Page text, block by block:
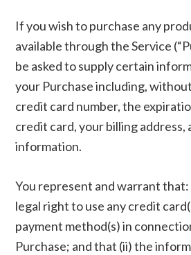
If you wish to purchase any
available through the Service
be asked to supply certain
your Purchase including,
credit card number, the
credit card, your billing address,
information.
You represent and warrant that:
legal right to use any credit
payment method(s) in
Purchase; and that (ii) the